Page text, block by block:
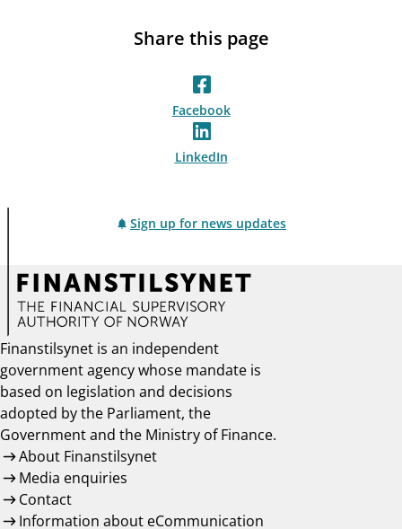
Share this page
Facebook
LinkedIn
Sign up for news updates
Finanstilsynet is an independent
government agency whose mandate is
based on legislation and decisions
adopted by the Parliament, the
Government and the Ministry of Finance.
About Finanstilsynet
Media enquiries
Contact
Information about eCommunication